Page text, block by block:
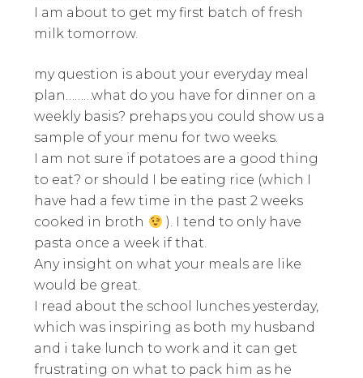
I am about to get my first batch of fresh
milk tomorrow.
my question is about your everyday meal
plan………what do you have for dinner on a
weekly basis? prehaps you could show us a
sample of your menu for two weeks.
I am not sure if potatoes are a good thing
to eat? or should I be eating rice (which I
have had a few time in the past 2 weeks
cooked in broth
). I tend to only have
pasta once a week if that.
Any insight on what your meals are like
would be great.
I read about the school lunches yesterday,
which was inspiring as both my husband
and i take lunch to work and it can get
frustrating on what to pack him as he